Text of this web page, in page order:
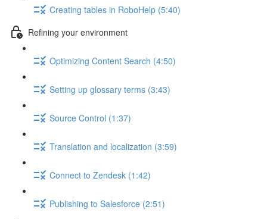
Creating tables in RoboHelp (5:40)
Refining your environment
Optimizing Content Search (4:50)
Setting up glossary terms (3:43)
Source Control (1:37)
Translation and localization (3:59)
Connect to Zendesk (1:42)
Publishing to Salesforce (2:51)